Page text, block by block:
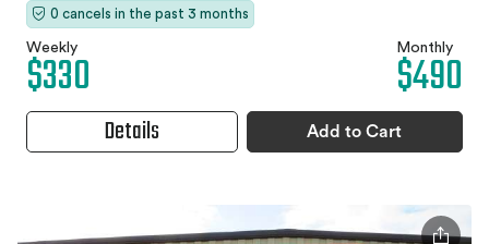
0 cancels in the past 3 months
Weekly
$330 Monthly
$490
Details Add to Cart